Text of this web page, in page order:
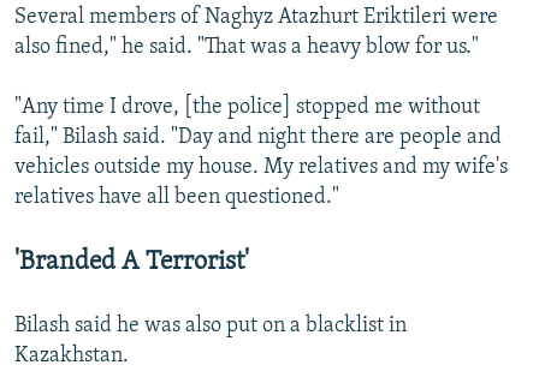
Several members of Naghyz Atazhurt Eriktileri were
also fined," he said. "That was a heavy blow for us."
"Any time I drove, [the police] stopped me without
fail," Bilash said. "Day and night there are people and
vehicles outside my house. My relatives and my wife's
relatives have all been questioned."
'Branded A Terrorist'
Bilash said he was also put on a blacklist in
Kazakhstan.